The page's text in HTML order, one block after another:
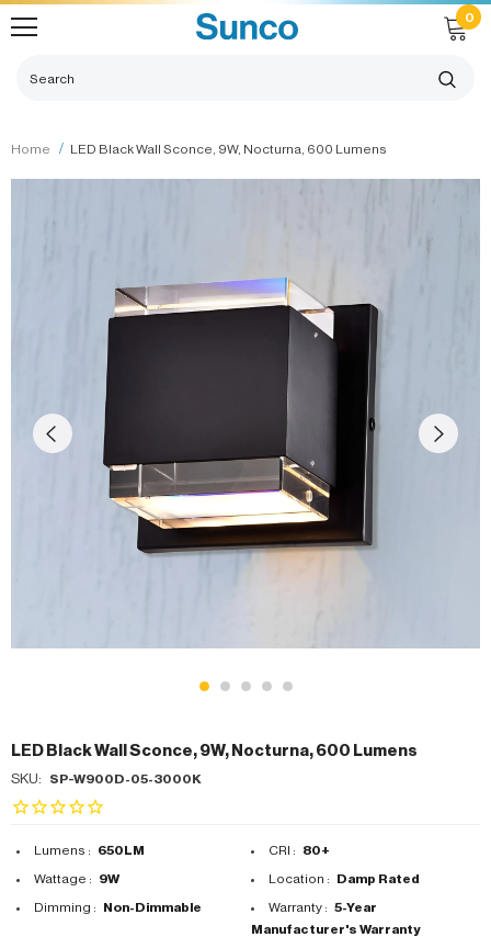
0
Home LED Black Wall Sconce, 9W, Nocturna, 600 Lumens
LED Black Wall Sconce, 9W, Nocturna, 600 Lumens
SKU: SP-W900D-05-3000K
Lumens : 650LM
Wattage : 9W
Dimming : Non-Dimmable
CRI : 80+
Location : Damp Rated
Warranty : 5-Year
Manufacturer's Warranty